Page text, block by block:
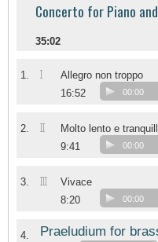
Concerto for Piano
35:02
1. I
Allegro non troppo
16:52
00:00
2. II
Molto lento e
9:41
00:00
3. III
Vivace
8:20
00:00
4. Praeludium for